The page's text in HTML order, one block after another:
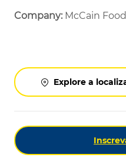
Company: McCain
Explore a